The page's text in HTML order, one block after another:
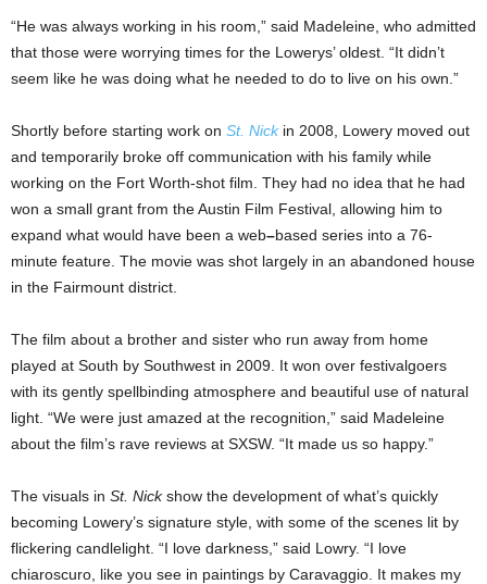
“He was always working in his room,” said Madeleine, who admitted
that those were worrying times for the Lowerys’ oldest. “It didn’t
seem like he was doing what he needed to do to live on his own.”
Shortly before starting work on St. Nickin 2008, Lowery moved out
and temporarily broke off communication with his family while
working on the Fort Worth-shot film. They had no idea that he had
won a small grant from the Austin Film Festival, allowing him to
expand what would have been a web–based series into a 76-
minute feature. The movie was shot largely in an abandoned house
in the Fairmount district.
The film about a brother and sister who run away from home
played at South by Southwest in 2009. It won over festivalgoers
with its gently spellbinding atmosphere and beautiful use of natural
light. “We were just amazed at the recognition,” said Madeleine
about the film’s rave reviews at SXSW. “It made us so happy.”
The visuals in St. Nickshow the development of what’s quickly
becoming Lowery’s signature style, with some of the scenes lit by
flickering candlelight. “I love darkness,” said Lowry. “I love
chiaroscuro, like you see in paintings by Caravaggio. It makes my